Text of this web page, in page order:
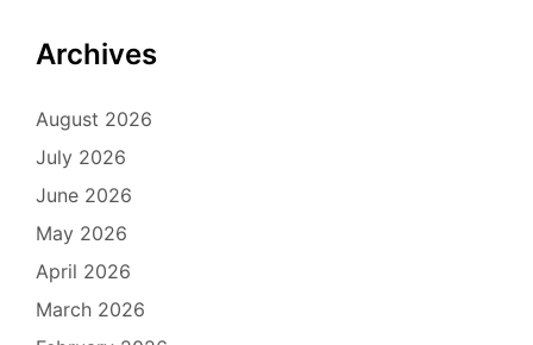
Archives
August 2026
July 2026
June 2026
May 2026
April 2026
March 2026